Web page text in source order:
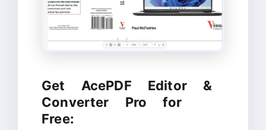
Get AcePDF Editor &
Converter Pro for
Free: